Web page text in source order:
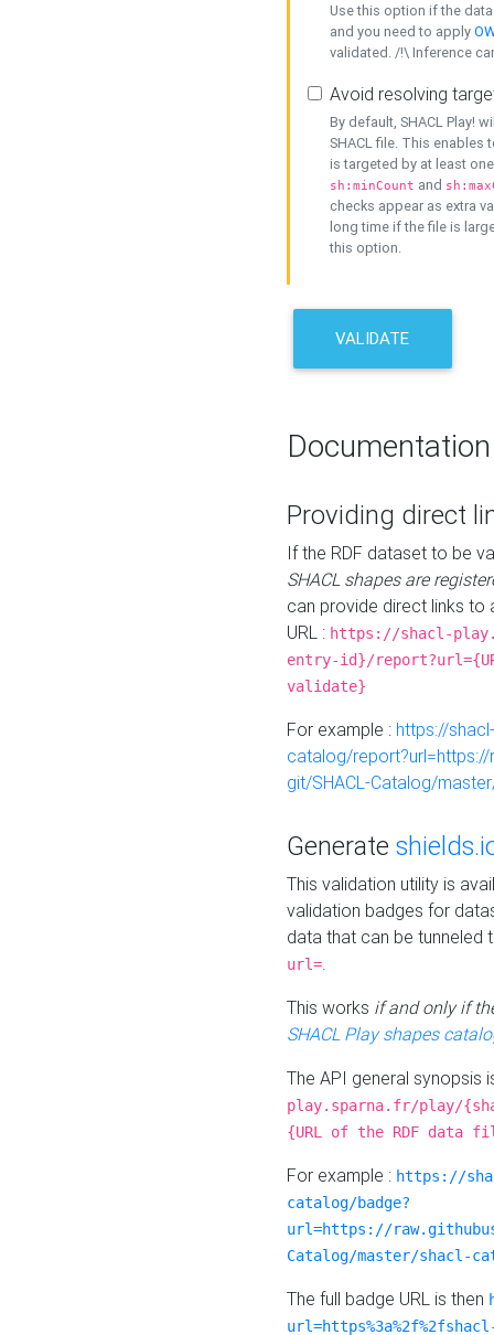
Use this option if the
and you need to apply
validated. /!\ Inference
Avoid resolving
By default, SHACL Play!
SHACL file. This enables
is targeted by at least
sh:minCount and
checks appear as extra
long time if the file is
this option.
VALIDATE
Documentation
Providing direct
If the RDF dataset to be
SHACL shapes are
can provide direct links to
URL : https://shacl-
entry-id}/
validate}
For example : https://
catalog/
git/SHACL-Catalog/
Generate
This validation utility is
validation badges for
data that can be tunneled
url=.
This works if and only if
SHACL Play shapes
The API general synopsis
play.sparna.fr/play/
{URL of the RDF data
For example : https://
catalog/badge?
url=https://
Catalog/master/shacl-
The full badge URL is then